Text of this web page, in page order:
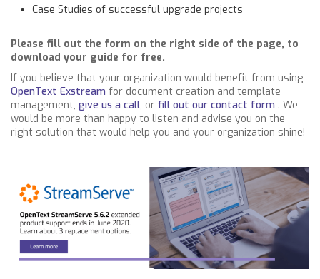
Case Studies of successful upgrade projects
Please fill out the form on the right side of the page, to
download your guide for free.
If you believe that your organization would benefit from using
OpenText Exstream for document creation and template
management, give us a call, or fill out our contact form . We
would be more than happy to listen and advise you on the
right solution that would help you and your organization shine!